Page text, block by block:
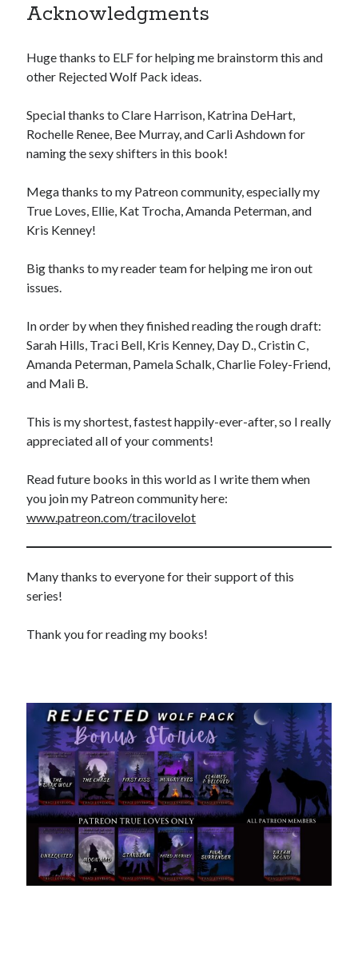
Acknowledgments
Huge thanks to ELF for helping me brainstorm this and
other Rejected Wolf Pack ideas.
Special thanks to Clare Harrison, Katrina DeHart,
Rochelle Renee, Bee Murray, and Carli Ashdown for
naming the sexy shifters in this book!
Mega thanks to my Patreon community, especially my
True Loves, Ellie, Kat Trocha, Amanda Peterman, and
Kris Kenney!
Big thanks to my reader team for helping me iron out
issues.
In order by when they finished reading the rough draft:
Sarah Hills, Traci Bell, Kris Kenney, Day D., Cristin C,
Amanda Peterman, Pamela Schalk, Charlie Foley-Friend,
and Mali B.
This is my shortest, fastest happily-ever-after, so I really
appreciated all of your comments!
Read future books in this world as I write them when
you join my Patreon community here:
www.patreon.com/tracilovelot
Many thanks to everyone for their support of this
series!
Thank you for reading my books!